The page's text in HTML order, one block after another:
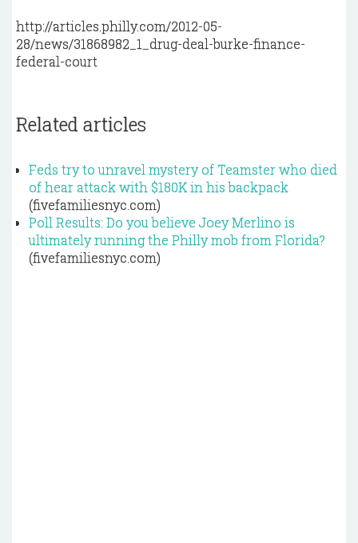
http://articles.philly.com/2012-05-
28/news/31868982_1_drug-deal-burke-finance-
federal-court
Related articles
Feds try to unravel mystery of Teamster who died
of hear attack with $180K in his backpack
(fivefamiliesnyc.com)
Poll Results: Do you believe Joey Merlino is
ultimately running the Philly mob from Florida?
(fivefamiliesnyc.com)